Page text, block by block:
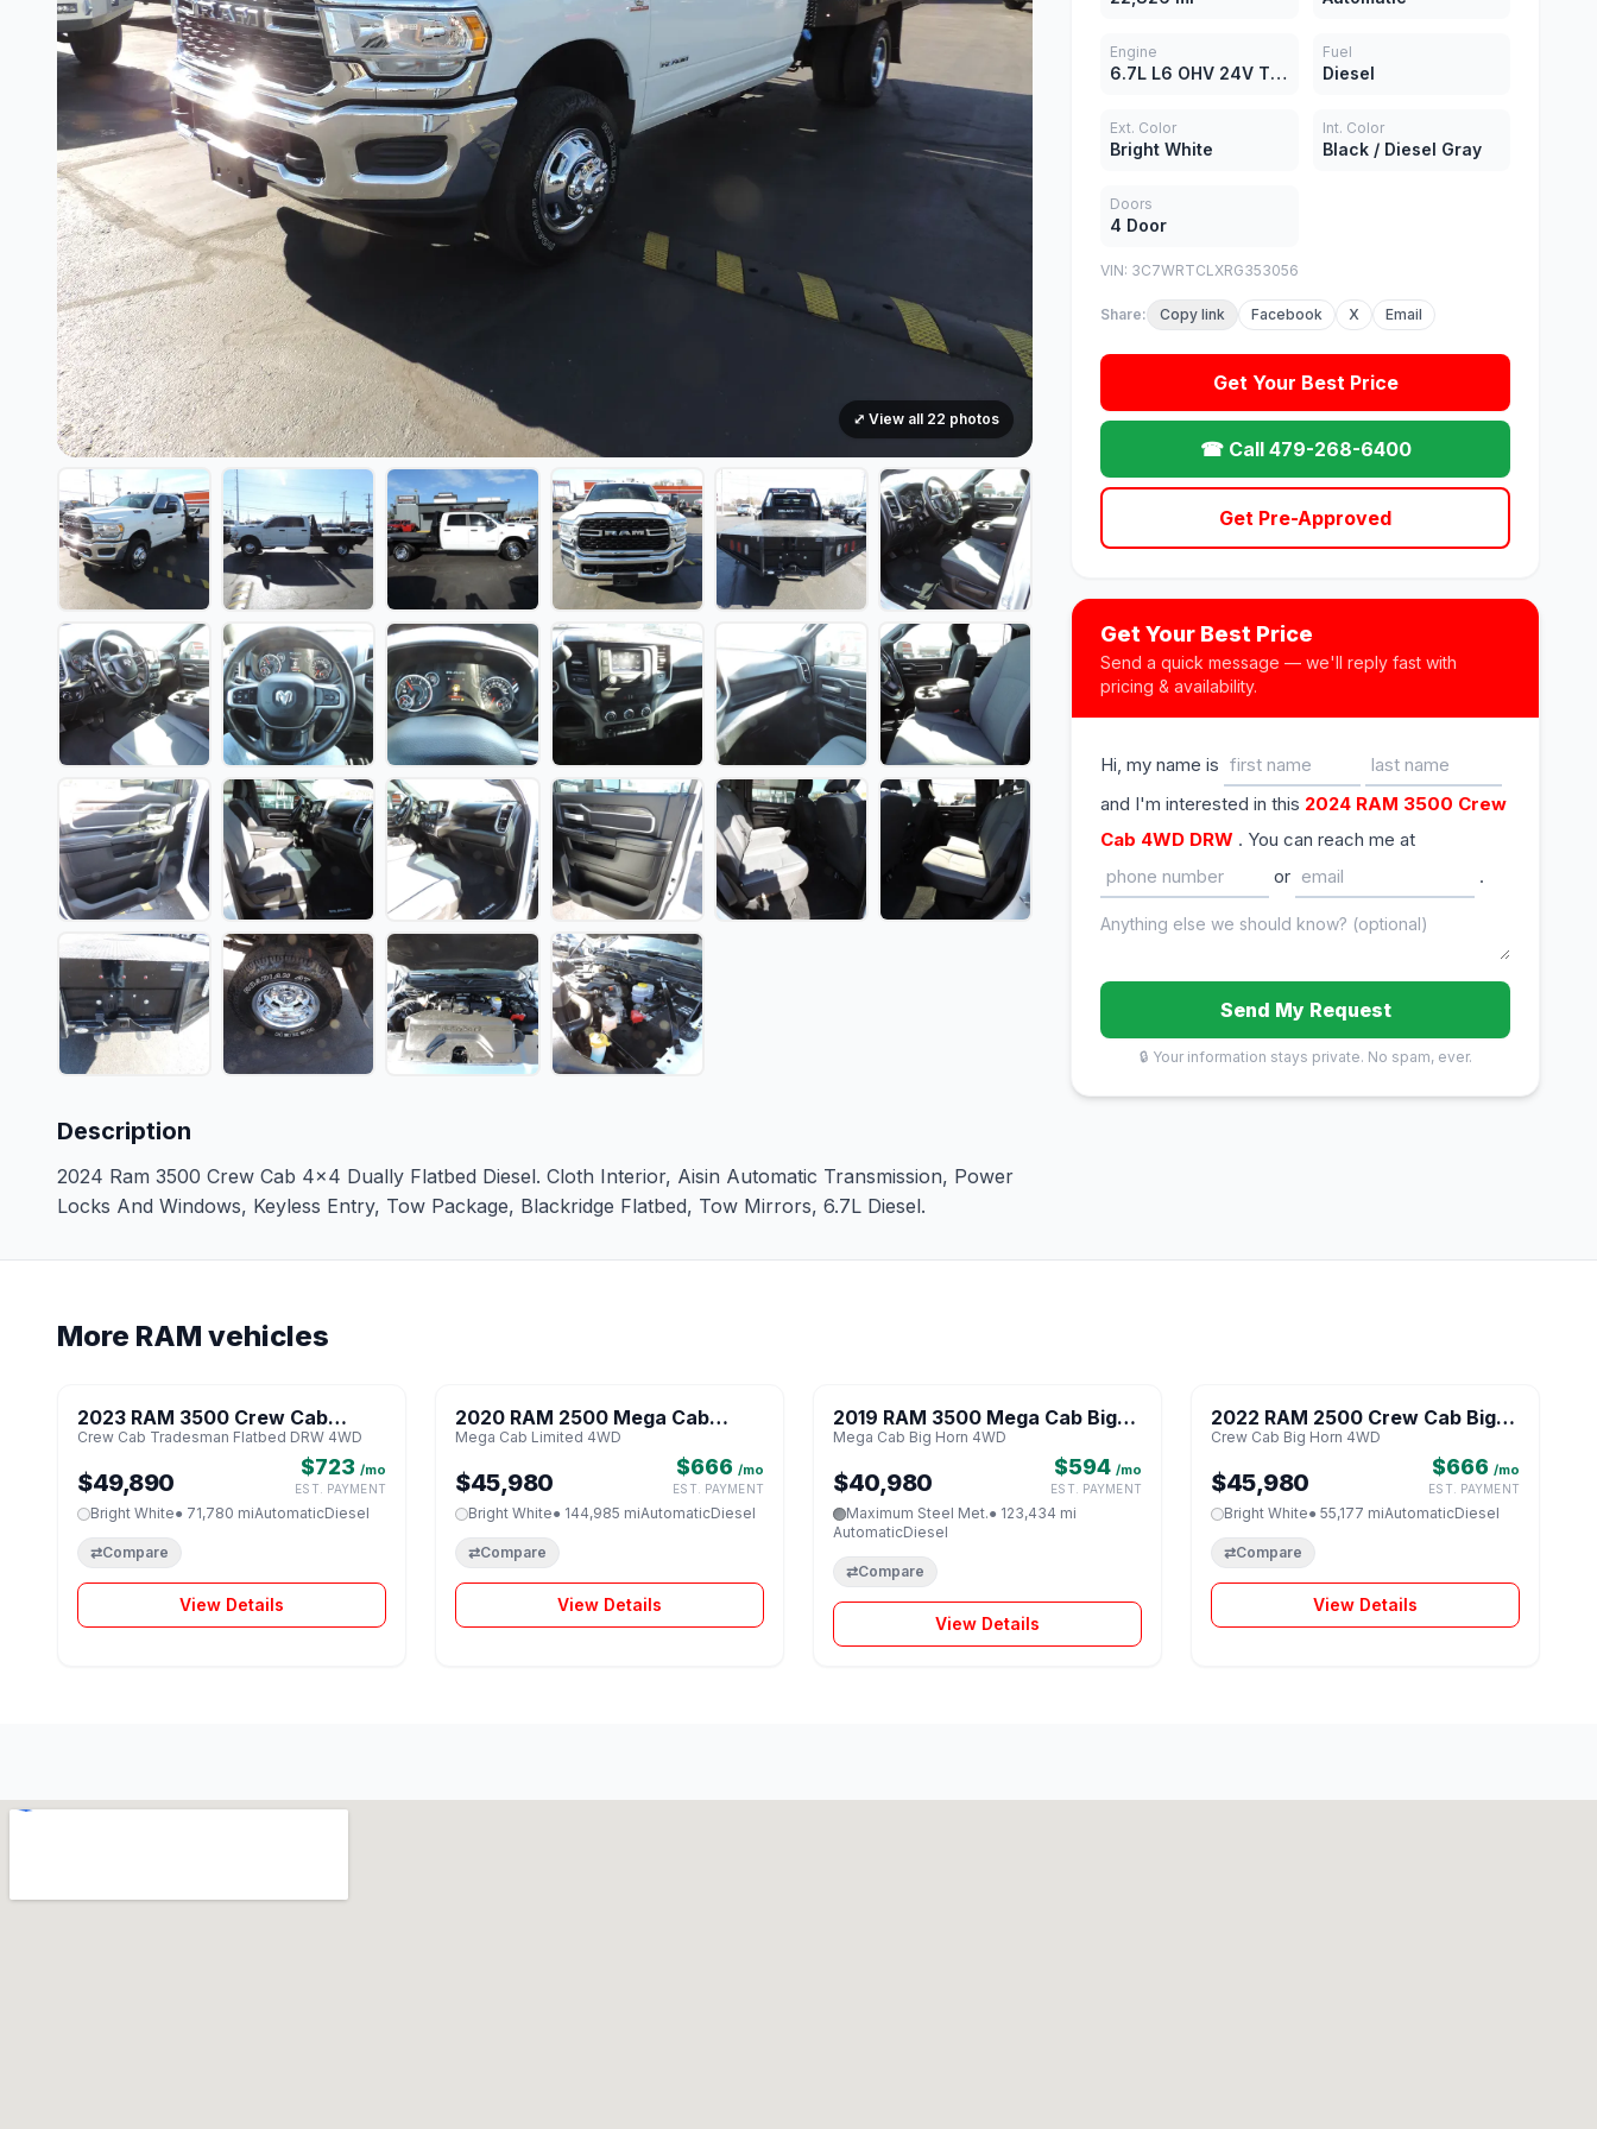
⤢ View all 22 photos
Engine
6.7L L6 OHV 24V TURBO DIESEL
Fuel
Diesel
Ext. Color
Bright White
Int. Color
Black / Diesel Gray
Doors
4 Door
VIN: 3C7WRTCLXRG353056
Share: Copy link Facebook X Email
Get Your Best Price
☎ Call 479-268-6400
Get Pre-Approved
Get Your Best Price
Send a quick message — we'll reply fast with
pricing & availability.
Hi, my name is
and I'm interested in this 2024 RAM 3500 Crew
Cab 4WD DRW . You can reach me at
or
.
Send My Request
🔒 Your information stays private. No spam, ever.
Description
2024 Ram 3500 Crew Cab 4x4 Dually Flatbed Diesel. Cloth Interior, Aisin Automatic Transmission, Power
Locks And Windows, Keyless Entry, Tow Package, Blackridge Flatbed, Tow Mirrors, 6.7L Diesel.
More RAM vehicles
2023 RAM 3500 Crew Cab
Tradesman Flatbed DRW 4WD
Crew Cab Tradesman Flatbed DRW 4WD
$49,890
$723 /mo
EST. PAYMENT
Bright White● 71,780 miAutomaticDiesel
⇄Compare
View Details
2020 RAM 2500 Mega Cab
Limited 4WD
Mega Cab Limited 4WD
$45,980
$666 /mo
EST. PAYMENT
Bright White● 144,985 miAutomaticDiesel
⇄Compare
View Details
♡
2019 RAM 3500 Mega Cab Big
Horn 4WD
Mega Cab Big Horn 4WD
$40,980
$594 /mo
EST. PAYMENT
Maximum Steel Met.● 123,434 mi
AutomaticDiesel
⇄Compare
View Details
♡
2022 RAM 2500 Crew Cab Big
Horn 4WD
Crew Cab Big Horn 4WD
$45,980
$666 /mo
EST. PAYMENT
Bright White● 55,177 miAutomaticDiesel
⇄Compare
View Details